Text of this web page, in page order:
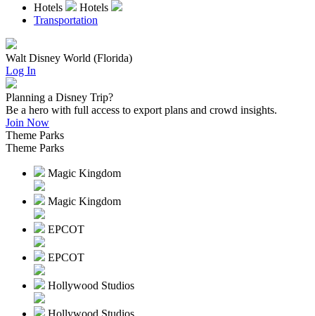
Hotels
Hotels
Transportation
Walt Disney World (Florida)
Log In
Planning a Disney Trip?
Be a hero with full access to export plans and crowd insights.
Join Now
Theme Parks
Theme Parks
Magic Kingdom
Magic Kingdom
EPCOT
EPCOT
Hollywood Studios
Hollywood Studios